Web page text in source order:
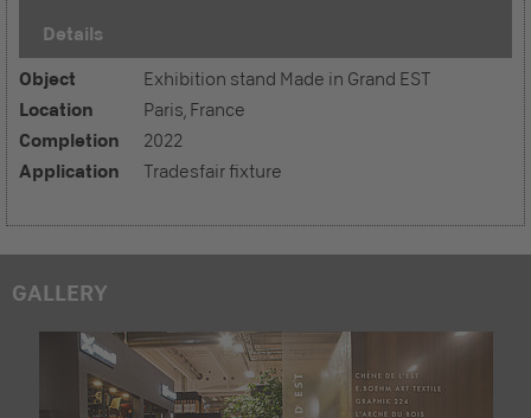
Details
Object Exhibition stand Made in Grand EST
Location Paris, France
Completion 2022
Application Tradesfair fixture
GALLERY